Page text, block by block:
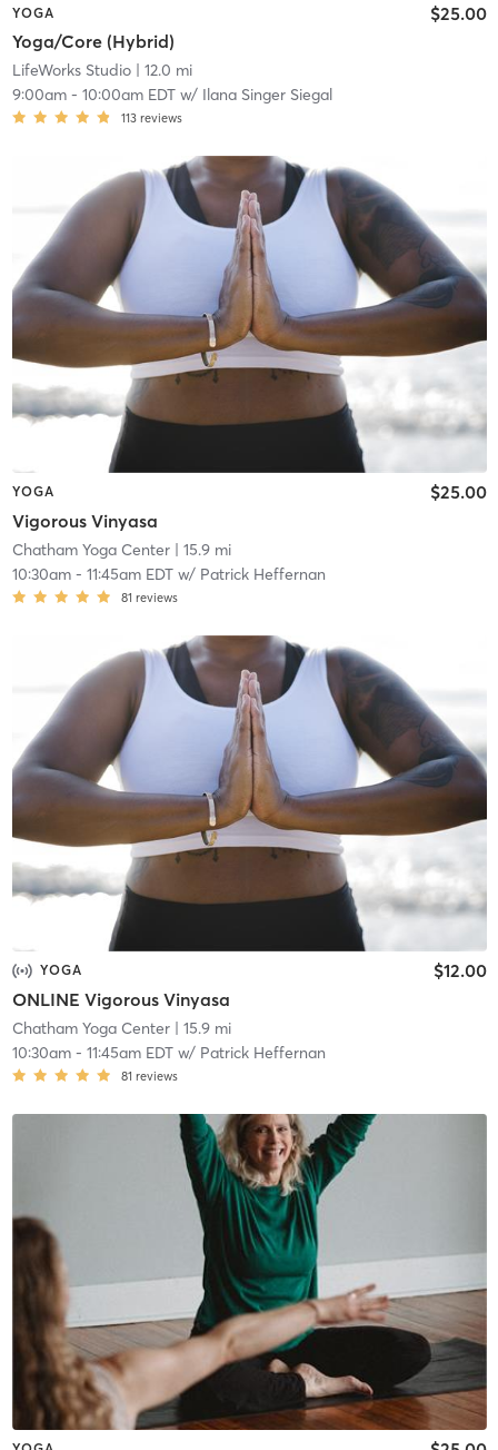
YOGA
Yoga/Core (Hybrid)
$25.00
LifeWorks Studio| 12.0 mi
9:00am- 10:00am EDTw/ Ilana Singer Siegal
113 reviews
YOGA
Vigorous Vinyasa
$25.00
Chatham Yoga Center| 15.9 mi
10:30am- 11:45am EDTw/ Patrick Heffernan
81 reviews
YOGA
ONLINE Vigorous Vinyasa
$12.00
Chatham Yoga Center| 15.9 mi
10:30am- 11:45am EDTw/ Patrick Heffernan
81 reviews